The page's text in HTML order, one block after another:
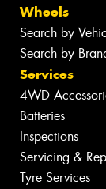
Wheels
Search by
Search by
Services
4WD
Batteries
Inspections
Servicing &
Tyre Services